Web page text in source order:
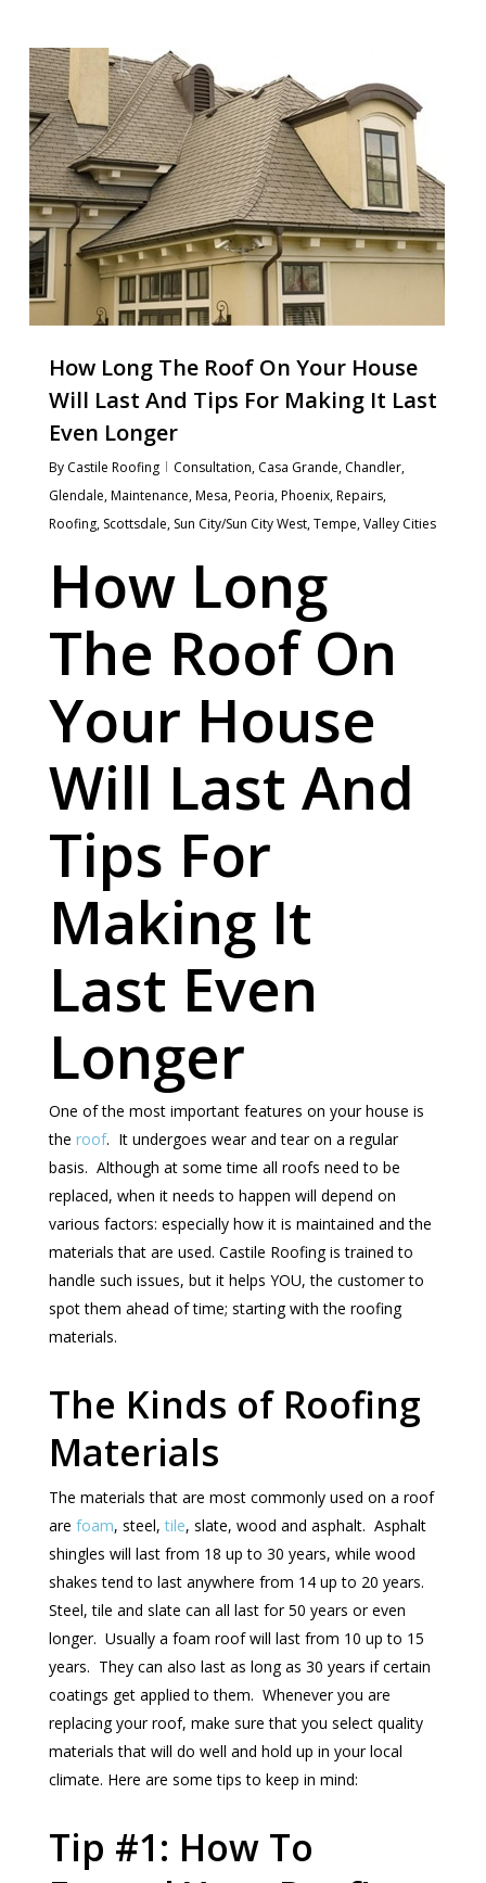
How Long The Roof On Your House
Will Last And Tips For Making It Last
Even Longer
By Castile Roofing Consultation, Casa Grande, Chandler,
Glendale,Maintenance,Mesa,Peoria,Phoenix,Repairs,
Roofing, Scottsdale, Sun City/Sun City West,Tempe,Valley Cities
How Long
The Roof On
Your House
Will Last And
Tips For
Making It
Last Even
Longer
One of the most important features on your house is
the roof. It undergoes wear and tear on a regular
basis. Although at some time all roofs need to be
replaced, when it needs to happen will depend on
various factors: especially how it is maintained and the
materials that are used. Castile Roofing is trained to
handle such issues, but it helps YOU, the customer to
spot them ahead of time; starting with the roofing
materials.
The Kinds of Roofing
Materials
The materials that are most commonly used on a roof
are foam, steel, tile, slate, wood and asphalt. Asphalt
shingles will last from 18 up to 30 years, while wood
shakes tend to last anywhere from 14 up to 20 years.
Steel, tile and slate can all last for 50 years or even
longer. Usually a foam roof will last from 10 up to 15
years. They can also last as long as 30 years if certain
coatings get applied to them. Whenever you are
replacing your roof, make sure that you select quality
materials that will do well and hold up in your local
climate. Here are some tips to keep in mind:
Tip #1: How To